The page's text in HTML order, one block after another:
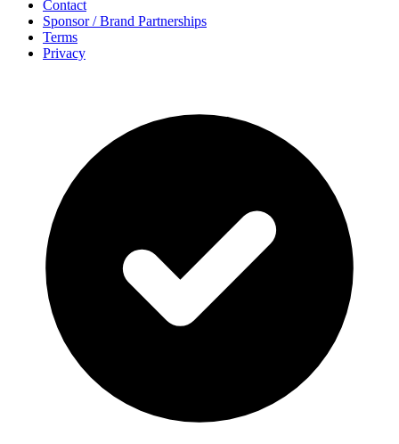
Contact
Sponsor / Brand Partnerships
Terms
Privacy